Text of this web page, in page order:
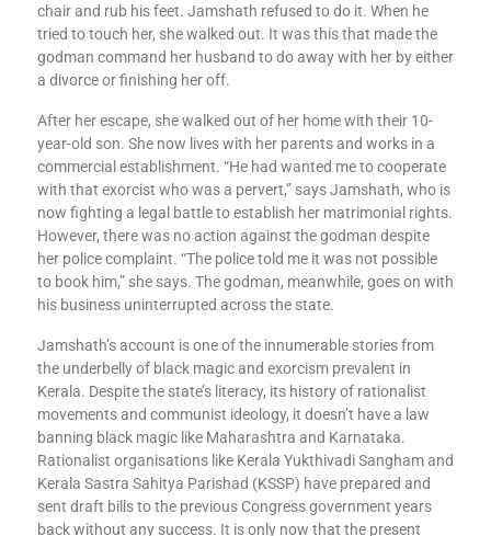
chair and rub his feet. Jamshath refused to do it. When he
tried to touch her, she walked out. It was this that made the
godman command her husband to do away with her by either
a divorce or finishing her off.
After her escape, she walked out of her home with their 10-
year-old son. She now lives with her parents and works in a
commercial establishment. “He had wanted me to cooperate
with that exorcist who was a pervert,” says Jamshath, who is
now fighting a legal battle to establish her matrimonial rights.
However, there was no action against the godman despite
her police complaint. “The police told me it was not possible
to book him,” she says. The godman, meanwhile, goes on with
his business uninterrupted across the state.
Jamshath’s account is one of the innumerable stories from
the underbelly of black magic and exorcism prevalent in
Kerala. Despite the state’s literacy, its history of rationalist
movements and communist ideology, it doesn’t have a law
banning black magic like Maharashtra and Karnataka.
Rationalist organisations like Kerala Yukthivadi Sangham and
Kerala Sastra Sahitya Parishad (KSSP) have prepared and
sent draft bills to the previous Congress government years
back without any success. It is only now that the present